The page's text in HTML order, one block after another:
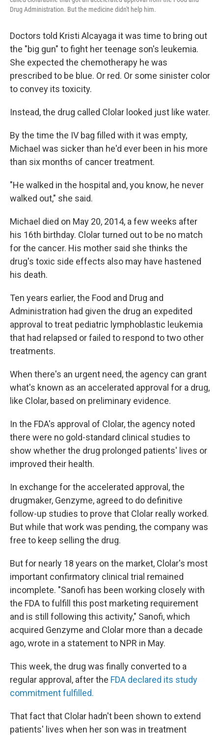
Drug Administration. But the medicine didn't help him.
Doctors told Kristi Alcayaga it was time to bring out
the "big gun" to fight her teenage son's leukemia.
She expected the chemotherapy he was
prescribed to be blue. Or red. Or some sinister color
to convey its toxicity.
Instead, the drug called Clolar looked just like water.
By the time the IV bag filled with it was empty,
Michael was sicker than he'd ever been in his more
than six months of cancer treatment.
"He walked in the hospital and, you know, he never
walked out," she said.
Michael died on May 20, 2014, a few weeks after
his 16th birthday. Clolar turned out to be no match
for the cancer. His mother said she thinks the
drug's toxic side effects also may have hastened
his death.
Ten years earlier, the Food and Drug and
Administration had given the drug an expedited
approval to treat pediatric lymphoblastic leukemia
that had relapsed or failed to respond to two other
treatments.
When there's an urgent need, the agency can grant
what's known as an accelerated approval for a drug,
like Clolar, based on preliminary evidence.
In the FDA's approval of Clolar, the agency noted
there were no gold-standard clinical studies to
show whether the drug prolonged patients' lives or
improved their health.
In exchange for the accelerated approval, the
drugmaker, Genzyme, agreed to do definitive
follow-up studies to prove that Clolar really worked.
But while that work was pending, the company was
free to keep selling the drug.
But for nearly 18 years on the market, Clolar's most
important confirmatory clinical trial remained
incomplete. "Sanofi has been working closely with
the FDA to fulfill this post marketing requirement
and is still following this activity," Sanofi, which
acquired Genzyme and Clolar more than a decade
ago, wrote in a statement to NPR in May.
This week, the drug was finally converted to a
regular approval, after the FDA declared its study
commitment fulfilled.
That fact that Clolar hadn't been shown to extend
patients' lives when her son was in treatment